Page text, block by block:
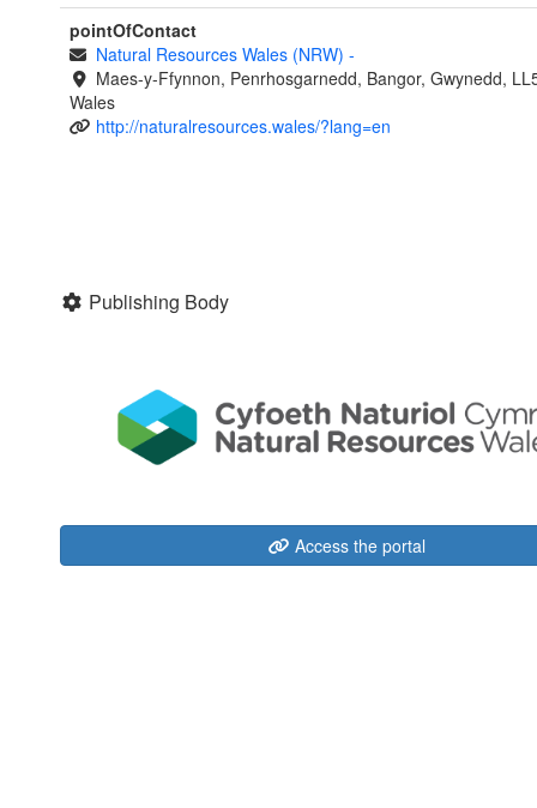
pointOfContact
Natural Resources Wales (NRW) -
Maes-y-Ffynnon, Penrhosgarnedd, Bangor, Gwynedd,
Wales
http://naturalresources.wales/?lang=en
Publishing Body
Access the portal